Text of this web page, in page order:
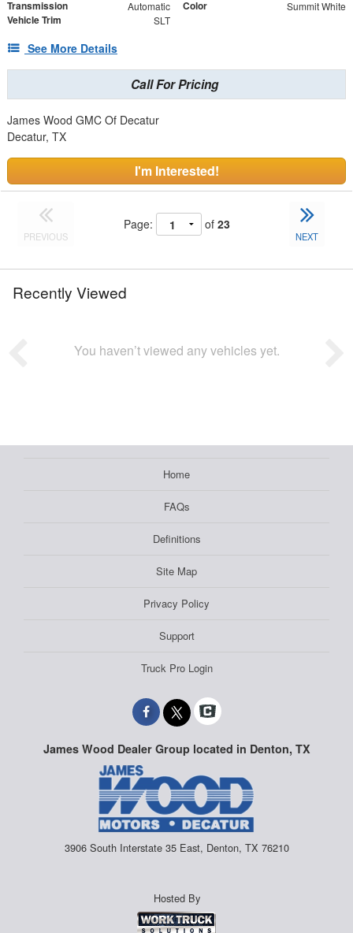
Transmission Automatic Color Summit White
Vehicle Trim SLT
See More Details
Call For Pricing
James Wood GMC Of Decatur
Decatur, TX
I'm Interested!
PREVIOUS
Page: of 23
NEXT
Recently Viewed
You haven’t viewed any vehicles yet.
Home
FAQs
Definitions
Site Map
Privacy Policy
Support
Truck Pro Login
James Wood Dealer Group located in Denton, TX
3906 South Interstate 35 East, Denton, TX 76210
Hosted By